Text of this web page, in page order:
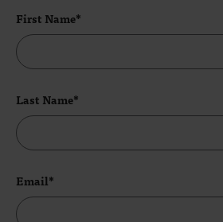
First Name*
Last Name*
Email*